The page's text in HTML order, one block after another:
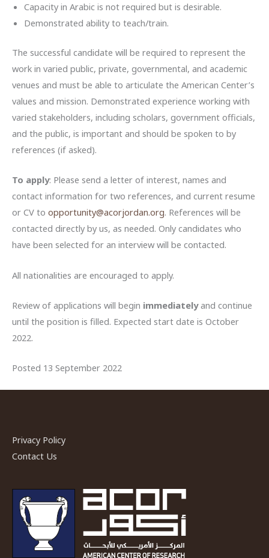
Capacity in Arabic is not required but is desirable.
Demonstrated ability to teach/train.
The successful candidate will be required to represent the
work in varied public, private, governmental, and academic
venues and must be able to articulate the American Center’s
values and mission. Demonstrated experience working with
varied stakeholders, including scholars, government officials,
and the public, is important and should be spoken to by
references (if asked).
To apply: Please send a letter of interest, names and
contact information for two references, and current resume
or CV to opportunity@acorjordan.org. References will be
contacted directly by us, as needed. Only candidates who
have been selected for an interview will be contacted.
All nationalities are encouraged to apply.
Review of applications will begin immediatelyand continue
until the position is filled. Expected start date is October
2022.
Posted 13 September 2022
Privacy Policy
Contact Us